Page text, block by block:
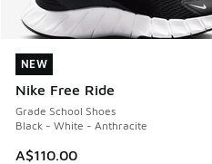
NEW
Nike Free Ride
Grade School Shoes
Black - White - Anthracite
A$110.00
NEW